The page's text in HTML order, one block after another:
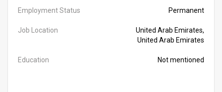
Employment Status Permanent
Job Location
United Arab Emirates,
United Arab Emirates
Education Not mentioned